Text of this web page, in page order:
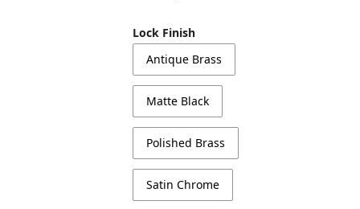
Lock Finish
Antique Brass
Matte Black
Polished Brass
Satin Chrome